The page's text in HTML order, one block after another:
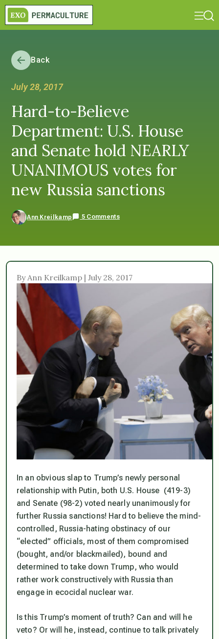
Back
July 28, 2017
Hard-to-Believe
Department: U.S. House
and Senate hold NEARLY
UNANIMOUS votes for
new Russia sanctions
Ann Kreilkamp 5 Comments
By Ann Kreilkamp | July 28, 2017
In an obvious slap to Trump’s newly personal
relationship with Putin, both U.S. House (419-3)
and Senate (98-2) voted nearly unanimously for
further Russia sanctions! Hard to believe the mind-
controlled, Russia-hating obstinacy of our
“elected” officials, most of them compromised
(bought, and/or blackmailed), bound and
determined to take down Trump, who would
rather work constructively with Russia than
engage in ecocidal nuclear war.
Is this Trump’s moment of truth? Can and will he
veto? Or will he, instead, continue to talk privately